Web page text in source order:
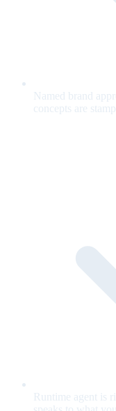
Named brand
concepts are
Runtime agent is